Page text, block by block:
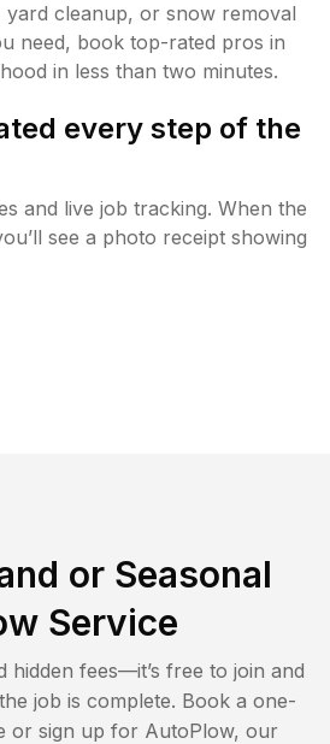
yard cleanup, or snow removal
need, book top-rated pros in
in less than two minutes.
every step of the
and live job tracking. When the
see a photo receipt showing
or Seasonal
Service
hidden fees—it’s free to join and
job is complete. Book a one-
or sign up for AutoPlow, our